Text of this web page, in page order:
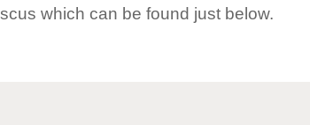
which can be found just below.